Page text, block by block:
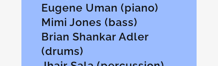
Eugene Uman (piano)
Mimi Jones (bass)
Brian Shankar Adler
(drums)